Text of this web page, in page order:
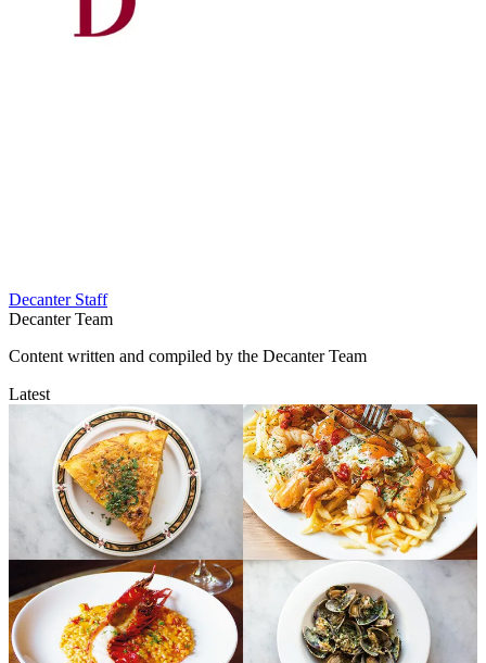
Decanter Staff
Decanter Team
Content written and compiled by the Decanter Team
Latest